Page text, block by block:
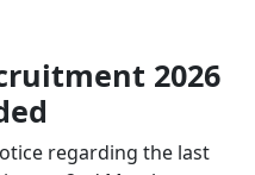
2026
regarding the last